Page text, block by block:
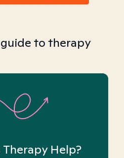
to therapy
Help?